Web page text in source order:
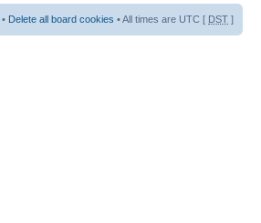
• Delete all board cookies • All times are UTC [ DST ]